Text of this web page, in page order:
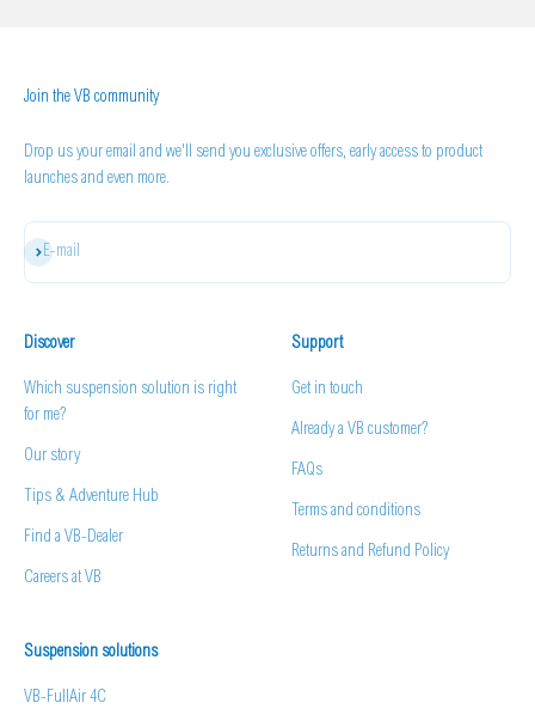
Join the VB community
Drop us your email and we'll send you exclusive offers, early access to product
launches and even more.
E-mail
Subscribe
Discover
Which suspension solution is right
for me?
Our story
Tips & Adventure Hub
Find a VB-Dealer
Careers at VB
Support
Get in touch
Already a VB customer?
FAQs
Terms and conditions
Returns and Refund Policy
Suspension solutions
VB-FullAir 4C